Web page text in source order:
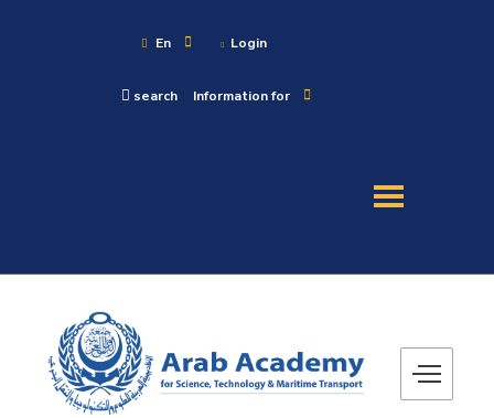
En Login
search Information for
Academics
Research